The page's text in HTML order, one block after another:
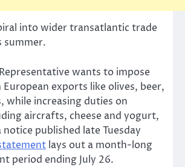
into wider transatlantic trade
Representative wants to impose
exports like olives, beer,
while increasing duties on
aircrafts, cheese and yogurt,
published late Tuesday
lays out a month-long
period ending July 26.